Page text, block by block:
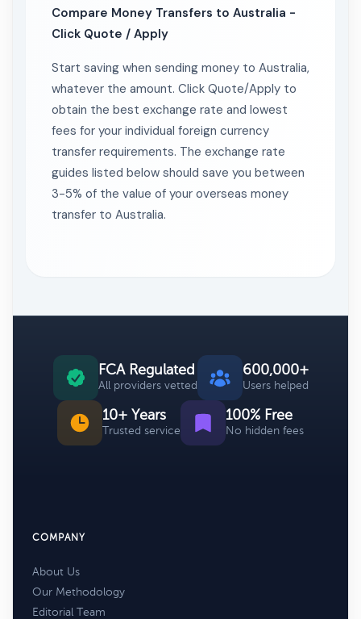
Compare Money Transfers to Australia -
Click Quote / Apply
Start saving when sending money to Australia,
whatever the amount. Click Quote/Apply to
obtain the best exchange rate and lowest
fees for your individual foreign currency
transfer requirements. The exchange rate
guides listed below should save you between
3-5% of the value of your overseas money
transfer to Australia.
FCA Regulated
All providers vetted
600,000+
Users helped
10+ Years
Trusted service
100% Free
No hidden fees
COMPANY
About Us
Our Methodology
Editorial Team